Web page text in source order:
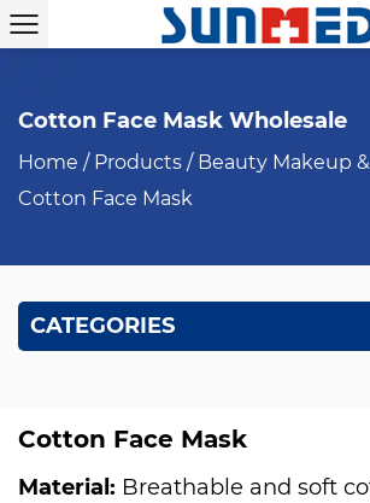
Cotton Face Mask Wholesale
Home / Products / Beauty Makeup
Cotton Face Mask
CATEGORIES
Cotton Face Mask
Material: Breathable and soft